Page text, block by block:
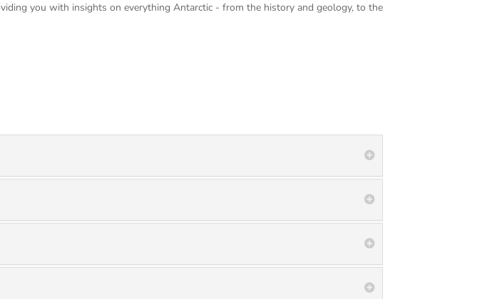
you with insights on everything Antarctic - from the history and geology, to the